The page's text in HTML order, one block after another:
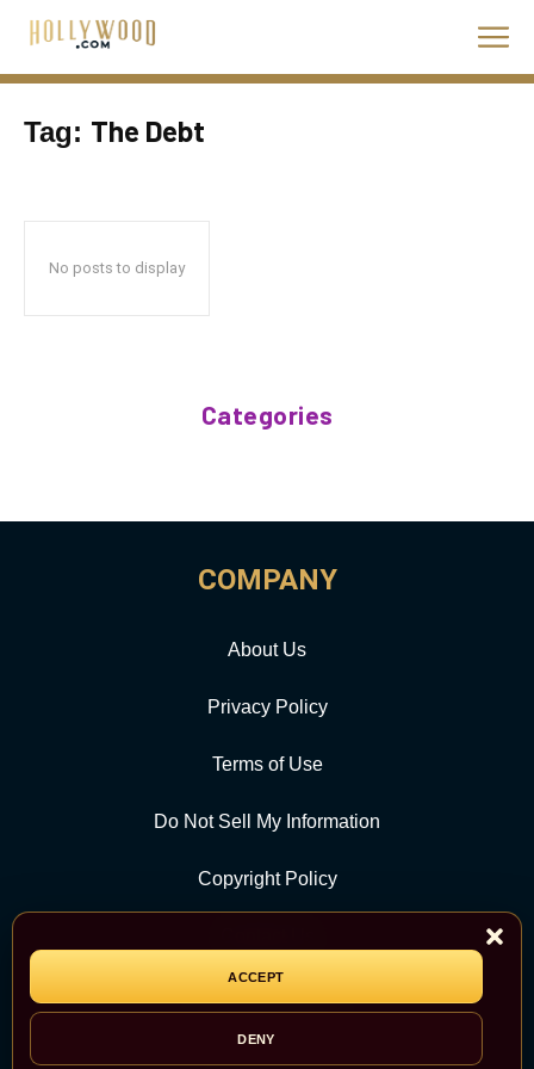
ACCEPT
DENY
Tag: The Debt
No posts to display
Categories
COMPANY
About Us
Privacy Policy
Terms of Use
Do Not Sell My Information
Copyright Policy
CATEGORY